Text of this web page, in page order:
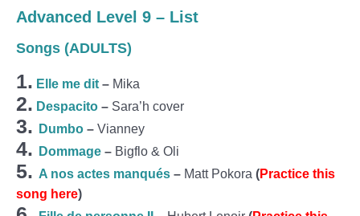
Advanced Level 9 – List
Songs (ADULTS)
1. Elle me dit – Mika
2. Despacito – Sara’h cover
3. Dumbo – Vianney
4. Dommage – Bigflo & Oli
5. A nos actes manqués – Matt Pokora (Practice this
song here)